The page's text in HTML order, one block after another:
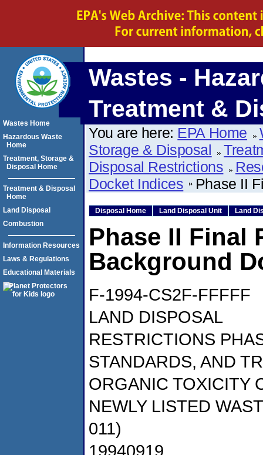
Wastes -
Treatment &
You are here: EPA Home
Storage & Disposal
Disposal Restrictions
Docket Indices
Phase II
Disposal Home Land Disposal Unit Land
Phase II Final
Background
F-1994-CS2F-FFFFF
LAND DISPOSAL
RESTRICTIONS
STANDARDS, AND
ORGANIC TOXICITY
NEWLY LISTED
011)
19940919
Wastes Home
Hazardous Waste
Home
Treatment, Storage &
Disposal Home
Treatment & Disposal
Home
Land Disposal
Combustion
Information Resources
Laws & Regulations
Educational Materials